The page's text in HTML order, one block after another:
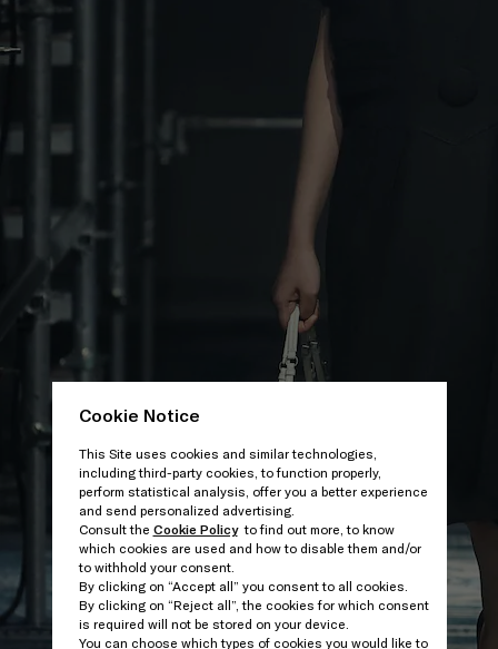
Cookie Notice
This Site uses cookies and similar technologies,
including third-party cookies, to function properly,
perform statistical analysis, offer you a better experience
and send personalized advertising.
Consult the Cookie Policyto find out more, to know
which cookies are used and how to disable them and/or
to withhold your consent.
By clicking on “Accept all” you consent to all cookies.
By clicking on “Reject all”, the cookies for which consent
is required will not be stored on your device.
You can choose which types of cookies you would like to